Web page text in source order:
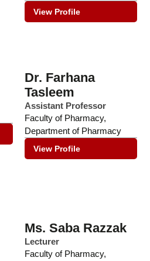
View Profile
Dr. Farhana
Tasleem
Assistant Professor
Faculty of Pharmacy,
Department of Pharmacy
View Profile
Ms. Saba Razzak
Lecturer
Faculty of Pharmacy,